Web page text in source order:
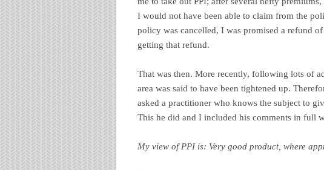
I would not have been able to claim from the
policy was cancelled, I was promised a refund
getting that refund.
That was then. More recently, following lots of
area was said to have been tightened up.
asked a practitioner who knows the subject to
This he did and I included his comments in full
My view of PPI is: Very good product, where